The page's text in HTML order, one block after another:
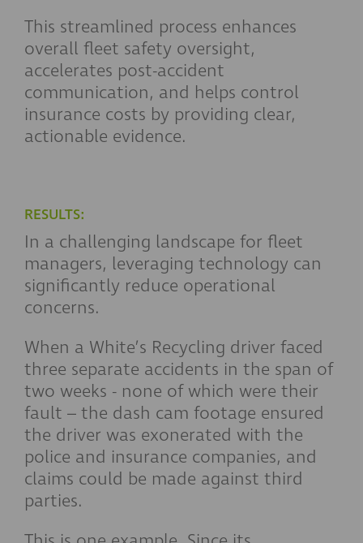
This streamlined process enhances
overall fleet safety oversight,
accelerates post-accident
communication, and helps control
insurance costs by providing clear,
actionable evidence.
RESULTS:
In a challenging landscape for fleet
managers, leveraging technology can
significantly reduce operational
concerns.
When a White’s Recycling driver faced
three separate accidents in the span of
two weeks - none of which were their
fault – the dash cam footage ensured
the driver was exonerated with the
police and insurance companies, and
claims could be made against third
parties.